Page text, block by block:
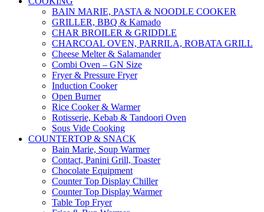
BAIN MARIE, PASTA & NOODLE COOKER
GRILLER, BBQ & Kamado
CHAR BROILER & GRIDDLE
CHARCOAL OVEN, PARRILA, ROBATA GRILL
Cheese Melter & Salamander
Combi Oven – GN Size
Fryer & Pressure Fryer
Induction Cooker
Open Burner
Rice Cooker & Warmer
Rotisserie, Kebab & Tandoori Oven
Sous Vide Cooking
COUNTERTOP & SNACK
Bain Marie, Soup Warmer
Contact, Panini Grill, Toaster
Chocolate Equipment
Counter Top Display Chiller
Counter Top Display Warmer
Table Top Fryer